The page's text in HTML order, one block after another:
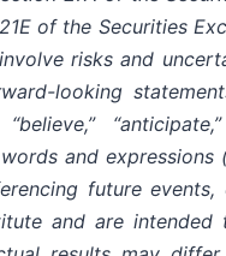
of the Securities
risks and
looking
and expressions
future events,
and are intended